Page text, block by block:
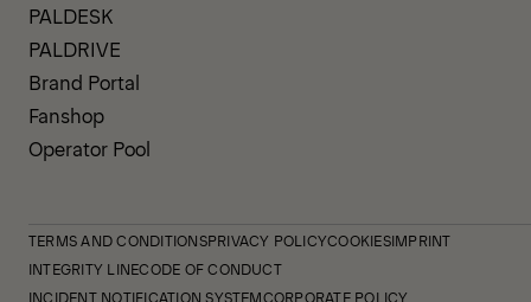
PALDESK
PALDRIVE
Brand Portal
Fanshop
Operator Pool
TERMS AND CONDITIONSPRIVACY POLICYCOOKIESIMPRINT
INTEGRITY LINECODE OF CONDUCT
INCIDENT NOTIFICATION SYSTEMCORPORATE POLICY